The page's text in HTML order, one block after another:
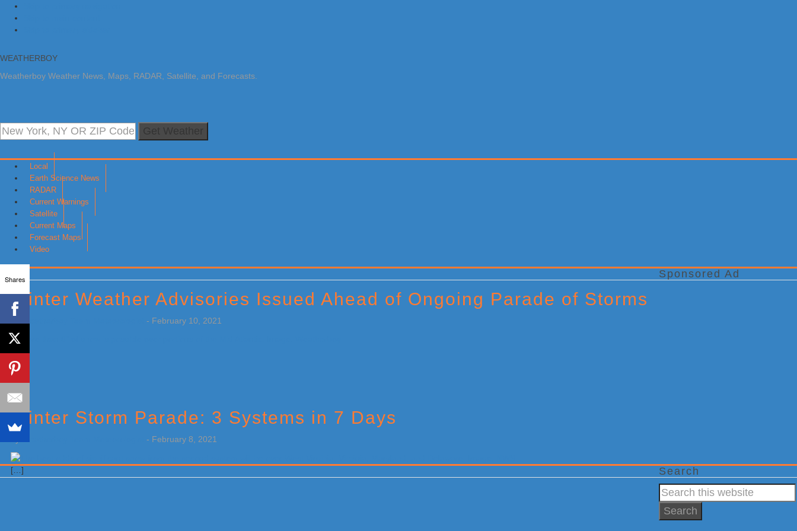
WEATHERBOY
Weatherboy Weather News, Maps, RADAR, Satellite, and Forecasts.
Local
Earth Science News
RADAR
Current Warnings
Satellite
Current Maps
Forecast Maps
Video
Winter Weather Advisories Issued Ahead of Ongoing Parade of Storms
- February 10, 2021
[…]
Winter Storm Parade: 3 Systems in 7 Days
- February 8, 2021
[…]
Primary
Sidebar
Sponsored Ad
Search
Search
this
website
Shares